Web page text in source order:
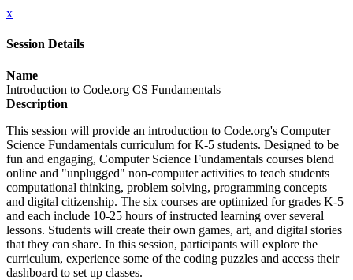
x
Session Details
Name
Introduction to Code.org CS Fundamentals
Description
This session will provide an introduction to Code.org's Computer
Science Fundamentals curriculum for K-5 students. Designed to be
fun and engaging, Computer Science Fundamentals courses blend
online and "unplugged" non-computer activities to teach students
computational thinking, problem solving, programming concepts
and digital citizenship. The six courses are optimized for grades K-5
and each include 10-25 hours of instructed learning over several
lessons. Students will create their own games, art, and digital stories
that they can share. In this session, participants will explore the
curriculum, experience some of the coding puzzles and access their
dashboard to set up classes.